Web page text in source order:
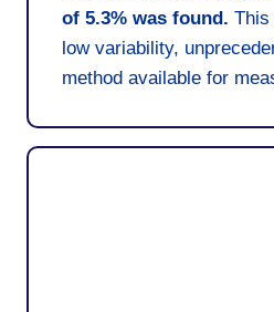
of 5.3% was found. This
low variability,
method available for